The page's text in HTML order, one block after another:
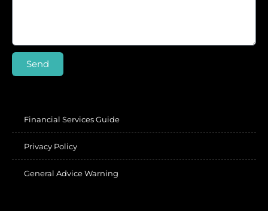
Send
Financial Services Guide
Privacy Policy
General Advice Warning